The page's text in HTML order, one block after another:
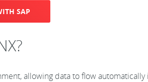
SAP
allowing data to flow